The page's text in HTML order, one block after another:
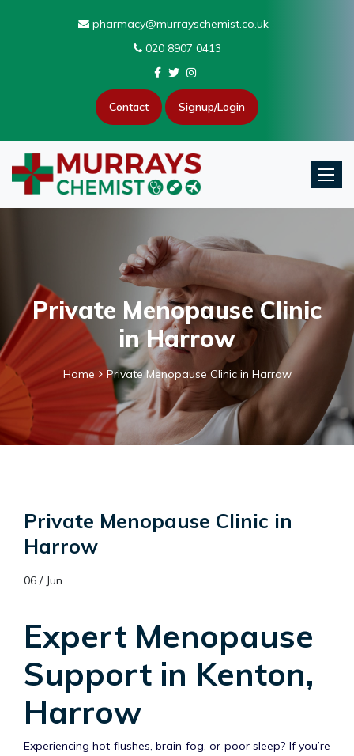
pharmacy@murrayschemist.co.uk
020 8907 0413
Contact Signup/Login
Private Menopause Clinic
in Harrow
Home Private Menopause Clinic in Harrow
Private Menopause Clinic in
Harrow
06 / Jun
Expert Menopause
Support in Kenton,
Harrow
Experiencing hot flushes, brain fog, or poor sleep? If you’re